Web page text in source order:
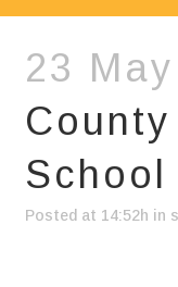
23 May
School
Posted at 14:52h in